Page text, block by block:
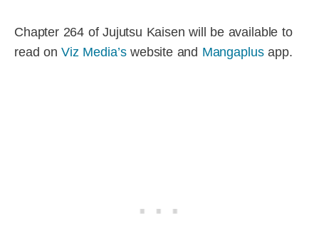
Chapter 264 of Jujutsu Kaisen will be available to
read onViz Media’swebsite and Mangaplusapp.